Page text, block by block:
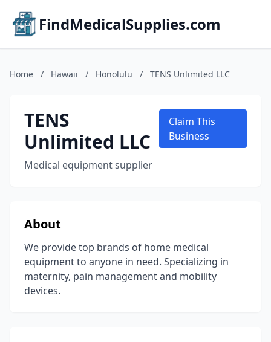
FindMedicalSupplies.com
Home / Hawaii / Honolulu / TENS Unlimited LLC
TENS
Unlimited LLC
Medical equipment supplier
Claim This
Business
About
We provide top brands of home medical
equipment to anyone in need. Specializing in
maternity, pain management and mobility
devices.